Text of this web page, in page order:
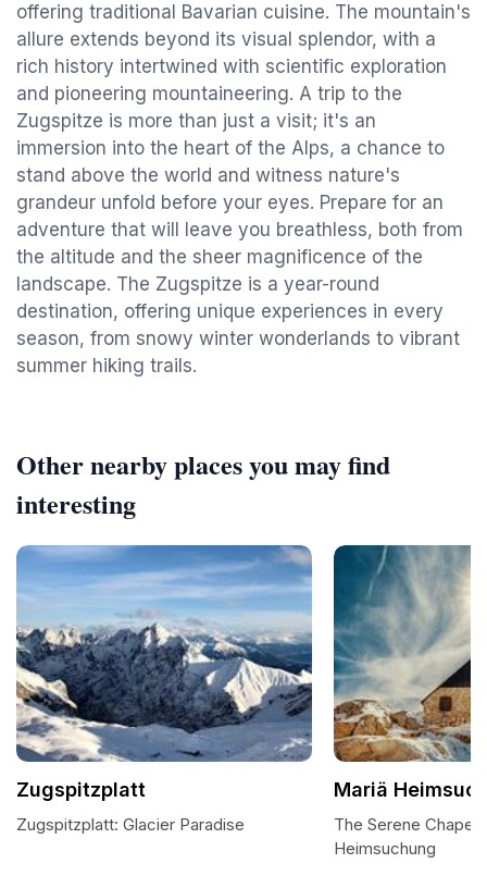
offering traditional Bavarian cuisine. The mountain's
allure extends beyond its visual splendor, with a
rich history intertwined with scientific exploration
and pioneering mountaineering. A trip to the
Zugspitze is more than just a visit; it's an
immersion into the heart of the Alps, a chance to
stand above the world and witness nature's
grandeur unfold before your eyes. Prepare for an
adventure that will leave you breathless, both from
the altitude and the sheer magnificence of the
landscape. The Zugspitze is a year-round
destination, offering unique experiences in every
season, from snowy winter wonderlands to vibrant
summer hiking trails.
Other nearby places you may find
interesting
Zugspitzplatt
Zugspitzplatt: Glacier Paradise
Mariä
The Serene Chapel
Heimsuchung